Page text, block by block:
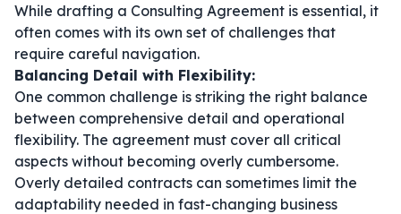
While drafting a Consulting Agreement is essential, it
often comes with its own set of challenges that
require careful navigation.
Balancing Detail with Flexibility:
One common challenge is striking the right balance
between comprehensive detail and operational
flexibility. The agreement must cover all critical
aspects without becoming overly cumbersome.
Overly detailed contracts can sometimes limit the
adaptability needed in fast-changing business